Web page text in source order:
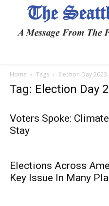
Home Tags Election Day 2023
Tag: Election Day
Voters Spoke:
Stay
Elections Across
Key Issue In Many